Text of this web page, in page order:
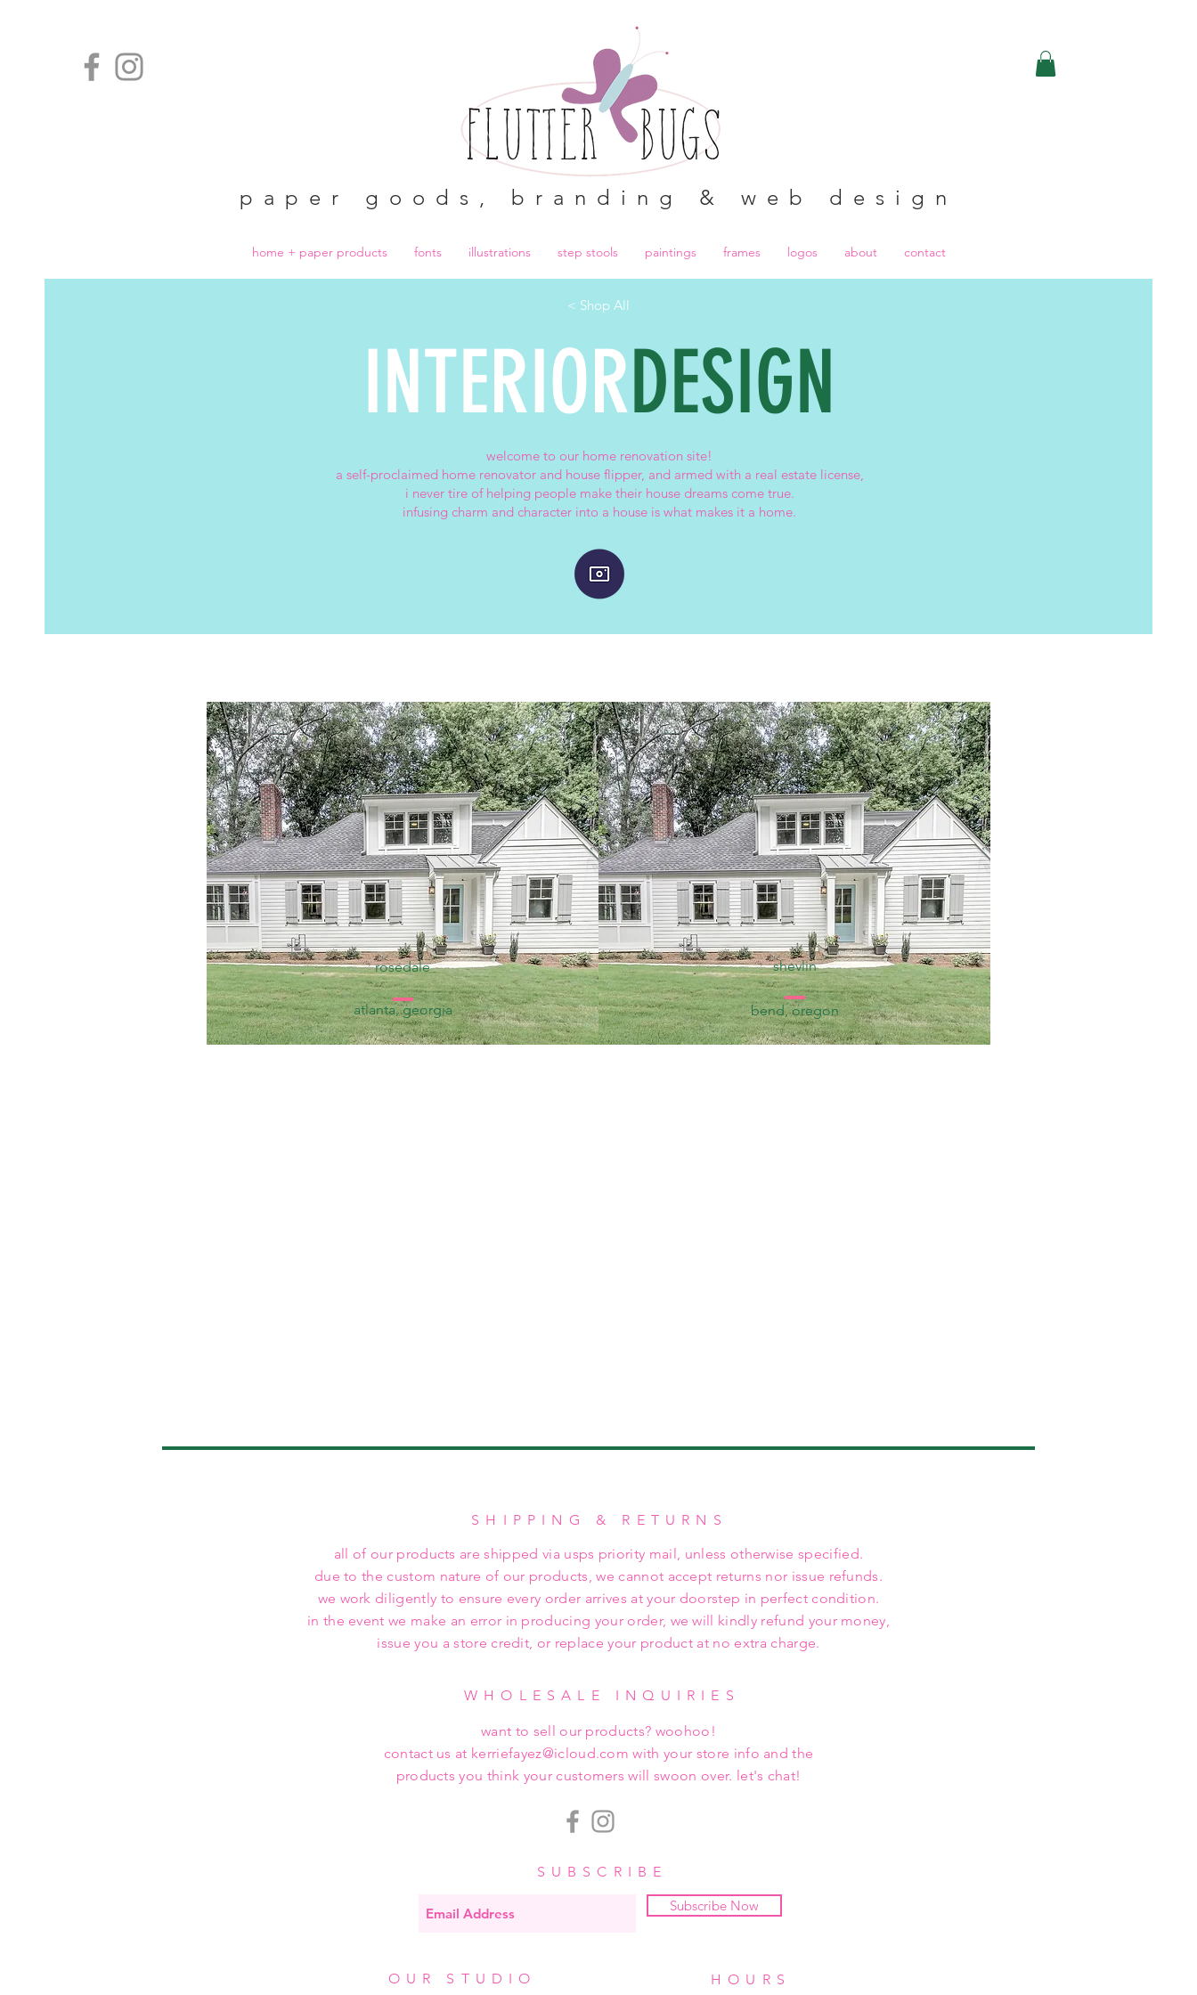
paper goods, branding & web design
home + paper products fonts illustrations step stools paintings frames logos about contact
INTERIORDESIGN
welcome to our home renovation site!
a self-proclaimed home renovator and house flipper, and armed with a real estate license,
i never tire of helping people make their house dreams come true.
infusing charm and character into a house is what makes it a home.
< Shop All
rosedale
atlanta, georgia
shevlin
bend, oregon
SHIPPING & RETURNS
all of our products are shipped via usps priority mail, unless otherwise specified.
due to the custom nature of our products, we cannot accept returns nor issue refunds.
we work diligently to ensure every order arrives at your doorstep in perfect condition.
in the event we make an error in producing your order, we will kindly refund your money,
issue you a store credit, or replace your product at no extra charge.
WHOLESALE INQUIRIES
want to sell our products? woohoo!
contact us at kerriefayez@icloud.com with your store info and the
products you think your customers will swoon over. let's chat!
SUBSCRIBE
Subscribe Now
OUR STUDIO HOURS